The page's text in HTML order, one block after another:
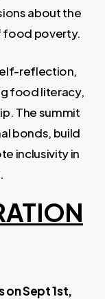
about the
food poverty.
reflection,
food literacy,
The summit
bonds, build
inclusivity in
on Sept 1st,